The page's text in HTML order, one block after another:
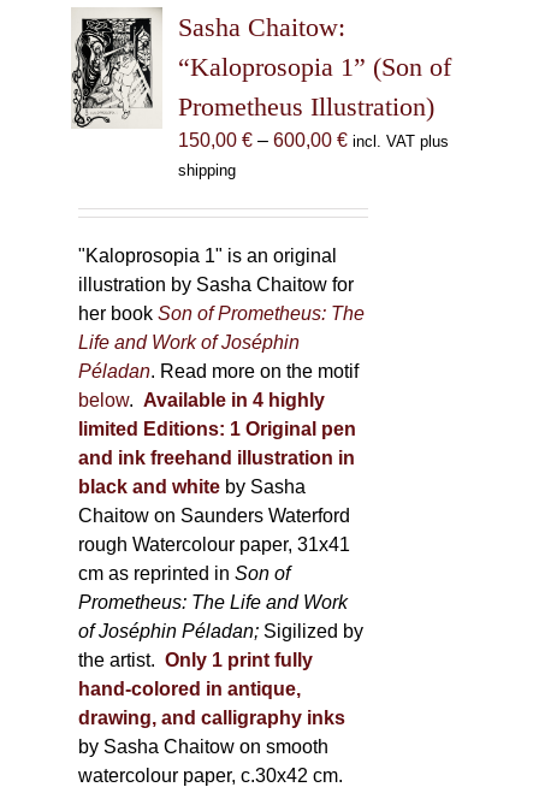
options
may
chosen
on
the
Sasha Chaitow:
“Kaloprosopia 1” (Son of
Prometheus Illustration)
150,00 € – 600,00 €Price
incl. VAT plus
shipping
"Kaloprosopia 1" is an original
illustration by Sasha Chaitow for
her bookSon of Prometheus: The
Life and Work of Joséphin
Péladan. Read more on the motif
below. Available in 4 highly
limited Editions: 1 Original pen
and ink freehand illustration in
black and white by Sasha
Chaitow on Saunders Waterford
rough Watercolour paper, 31x41
cm as reprinted inSon of
Prometheus: The Life and Work
of Joséphin Péladan; Sigilized by
the artist. Only 1 print fully
hand-colored in antique,
drawing, and calligraphy inks
by Sasha Chaitow on smooth
watercolour paper, c.30x42 cm.